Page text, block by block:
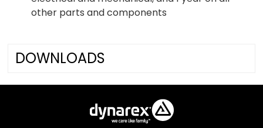
other parts and components
DOWNLOADS